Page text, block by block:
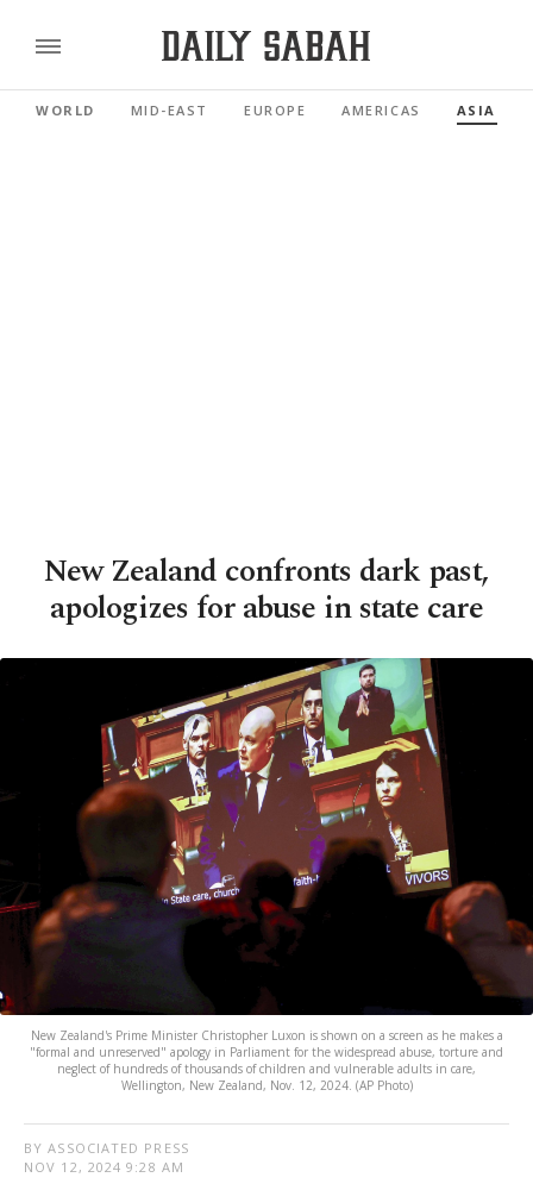
WORLD MID-EAST EUROPE AMERICAS ASIA
New Zealand confronts dark past,
apologizes for abuse in state care
New Zealand's Prime Minister Christopher Luxon is shown on a screen as he makes a
"formal and unreserved" apology in Parliament for the widespread abuse, torture and
neglect of hundreds of thousands of children and vulnerable adults in care,
Wellington, New Zealand, Nov. 12, 2024. (AP Photo)
BY ASSOCIATED PRESS
NOV 12, 2024 9:28 AM